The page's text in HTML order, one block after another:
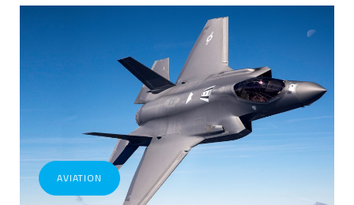
AVIATION